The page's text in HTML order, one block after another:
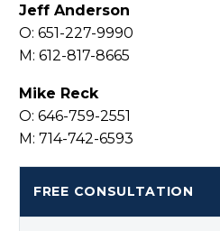
Jeff Anderson
O: 651-227-9990
M: 612-817-8665
Mike Reck
O: 646-759-2551
M: 714-742-6593
FREE CONSULTATION